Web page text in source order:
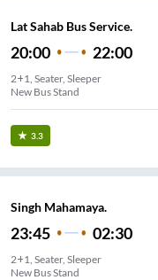
Lat Sahab Bus Service.
20:00 22:00
2+1, Seater, Sleeper
New Bus Stand
3.3
Singh Mahamaya.
23:45 02:30
2+1, Seater, Sleeper
New Bus Stand